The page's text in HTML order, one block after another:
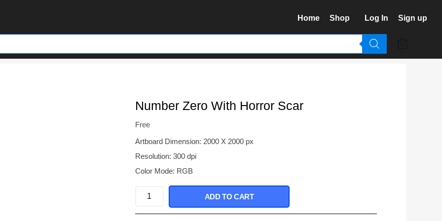
Home Shop Log In Sign up
Number Zero With Horror Scar
Free
Artboard Dimension: 2000 X 2000 px
Resolution: 300 dpi
Color Mode: RGB
Number
ADD TO CART